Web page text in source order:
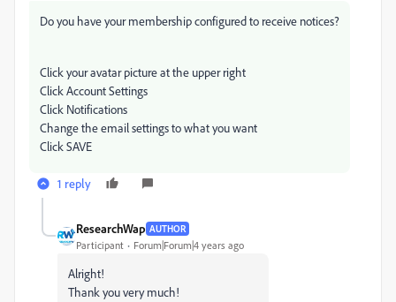
Do you have your membership configured to receive notices?
Click your avatar picture at the upper right
Click Account Settings
Click Notifications
Change the email settings to what you want
Click SAVE
1 reply
ResearchWap AUTHOR
Participant Forum|Forum|4 years ago
Alright!
Thank you very much!